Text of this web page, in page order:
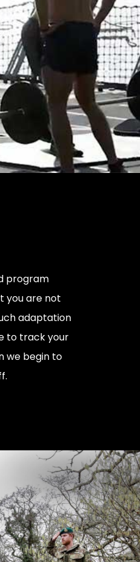
program
you are not
adaptation
to track your
we begin to